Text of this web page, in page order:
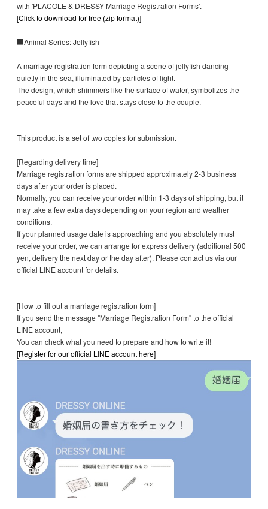
with 'PLACOLE & DRESSY Marriage Registration Forms'.
[Click to download for free (zip format)]
■Animal Series: Jellyfish
A marriage registration form depicting a scene of jellyfish dancing
quietly in the sea, illuminated by particles of light.
The design, which shimmers like the surface of water, symbolizes the
peaceful days and the love that stays close to the couple.
This product is a set of two copies for submission.
[Regarding delivery time]
Marriage registration forms are shipped approximately 2-3 business
days after your order is placed.
Normally, you can receive your order within 1-3 days of shipping, but it
may take a few extra days depending on your region and weather
conditions.
If your planned usage date is approaching and you absolutely must
receive your order, we can arrange for express delivery (additional 500
yen, delivery the next day or the day after). Please contact us via our
official LINE account for details.
[How to fill out a marriage registration form]
If you send the message "Marriage Registration Form" to the official
LINE account,
You can check what you need to prepare and how to write it!
[Register for our official LINE account here]